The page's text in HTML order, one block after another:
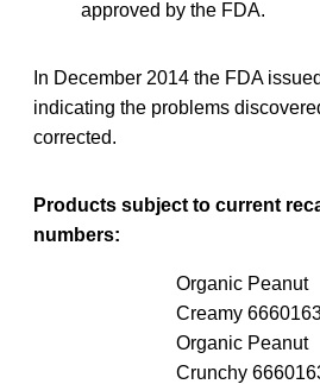
approved by the FDA.
In December 2014 the FDA
indicating the problems
corrected.
Products subject to current
numbers:
Organic Peanut
Creamy
Organic Peanut
Crunchy